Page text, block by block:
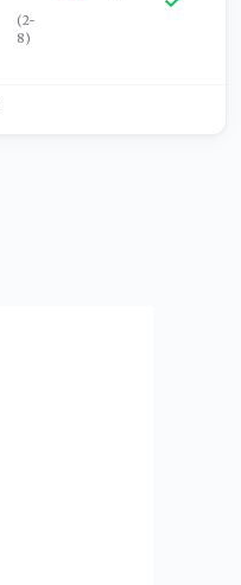
(2-
8)